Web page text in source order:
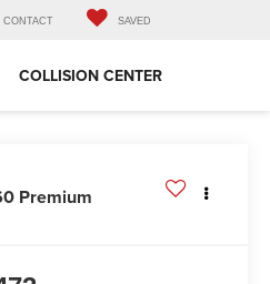
CONTACT SAVED
COLLISION CENTER
Premium